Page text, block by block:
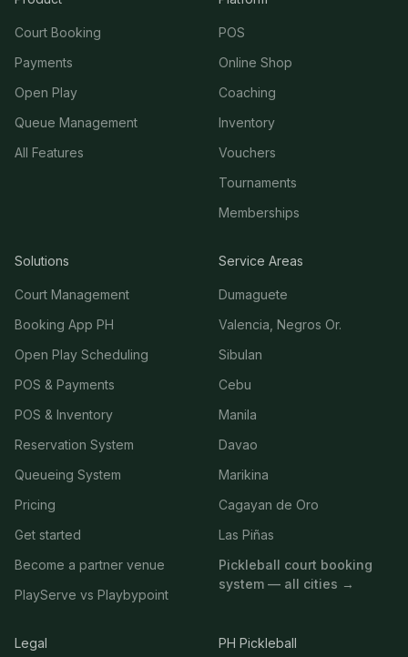
Court Booking
Payments
Open Play
Queue Management
All Features
POS
Online Shop
Coaching
Inventory
Vouchers
Tournaments
Memberships
Solutions
Court Management
Booking App PH
Open Play Scheduling
POS & Payments
POS & Inventory
Reservation System
Queueing System
Pricing
Get started
Become a partner venue
PlayServe vs Playbypoint
Service Areas
Dumaguete
Valencia, Negros Or.
Sibulan
Cebu
Manila
Davao
Marikina
Cagayan de Oro
Las Piñas
Pickleball court booking
system — all cities →
Legal PH Pickleball